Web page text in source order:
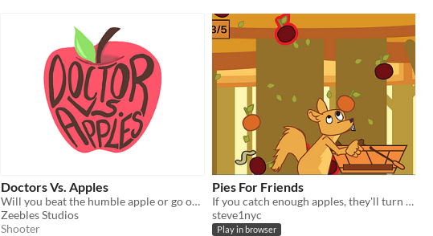
Doctors Vs. Apples
Will you beat the humble apple or go out of business forever?
Zeebles Studios
Shooter
Pies For Friends
If you catch enough apples, they'll turn into pies for your friends. Can you make pies for all your friends?
steve1nyc
Play in browser